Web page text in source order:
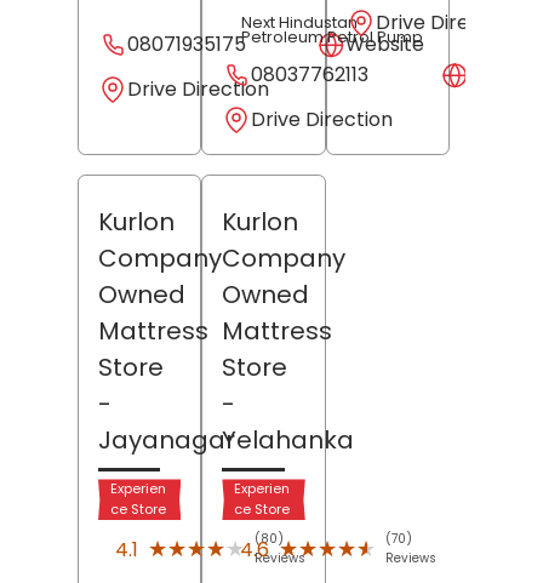
08071935175
Website
Drive Direction
Next Hindustan
Petroleum Petrol Pump
08037762113
Drive Direction
Drive Direction
Kurlon
Company
Owned
Mattress
Store
-
Jayanagar
Experien
ce Store
4.1 ★★★★★
★★★★★ (80)
Reviews
Kurlon
Company
Owned
Mattress
Store
-
Yelahanka
Experien
ce Store
4.6 ★★★★★
★★★★★
(70)
Reviews